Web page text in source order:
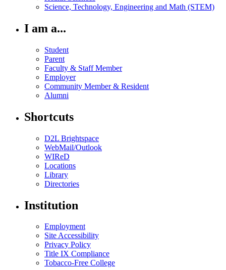
Science, Technology, Engineering and Math (STEM)
I am a...
Student
Parent
Faculty & Staff Member
Employer
Community Member & Resident
Alumni
Shortcuts
D2L Brightspace
WebMail/Outlook
WIReD
Locations
Library
Directories
Institution
Employment
Site Accessibility
Privacy Policy
Title IX Compliance
Tobacco-Free College